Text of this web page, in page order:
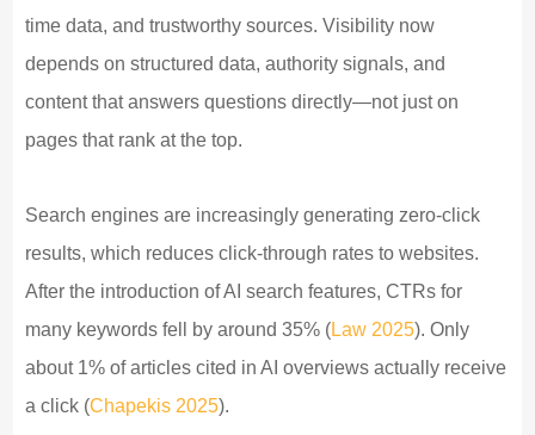
time data, and trustworthy sources. Visibility now
depends on structured data, authority signals, and
content that answers questions directly—not just on
pages that rank at the top.
Search engines are increasingly generating zero-click
results, which reduces click-through rates to websites.
After the introduction of AI search features, CTRs for
many keywords fell by around 35% (Law 2025). Only
about 1% of articles cited in AI overviews actually receive
a click (Chapekis 2025).